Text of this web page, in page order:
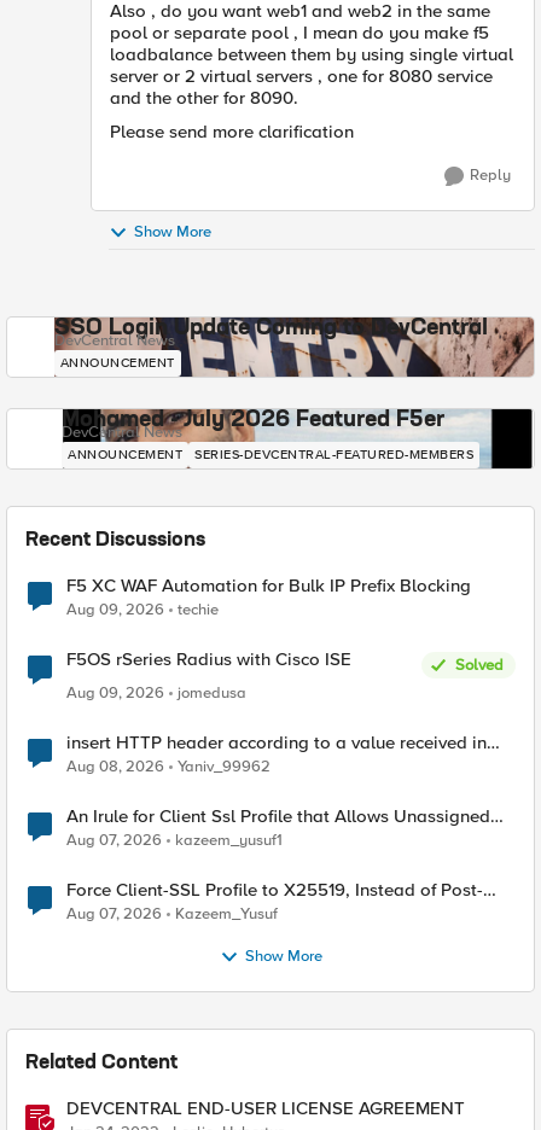
Also , do you want web1 and web2 in the same
pool or separate pool , I mean do you make f5
loadbalance between them by using single virtual
server or 2 virtual servers , one for 8080 service
and the other for 8090.
Please send more clarification
Reply
Show More
SSO Login Update Coming to DevCentral
DevCentral News
ANNOUNCEMENT
Mohamed - July 2026 Featured F5er
DevCentral News
ANNOUNCEMENT SERIES-DEVCENTRAL-FEATURED-MEMBERS
Recent Discussions
F5 XC WAF Automation for Bulk IP Prefix Blocking
Aug 09, 2026 techie
F5OS rSeries Radius with Cisco ISE
Solved
Aug 09, 2026
jomedusa
insert HTTP header according to a value received in
Radius accounting
Aug 08, 2026 Yaniv_99962
An Irule for Client Ssl Profile that Allows Unassigned
TLS Extension Values (17516)
Aug 07, 2026 kazeem_yusuf1
Force Client-SSL Profile to X25519, Instead of Post-
Quantum Cryptography
Aug 07, 2026 Kazeem_Yusuf
Show More
Related Content
DEVCENTRAL END-USER LICENSE AGREEMENT